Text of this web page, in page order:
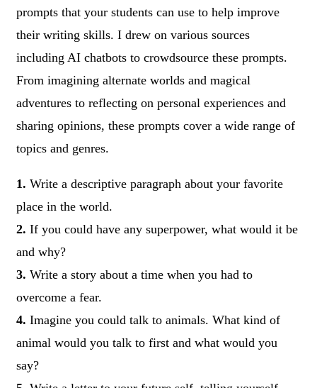
prompts that your students can use to help improve
their writing skills. I drew on various sources
including AI chatbots to crowdsource these prompts.
From imagining alternate worlds and magical
adventures to reflecting on personal experiences and
sharing opinions, these prompts cover a wide range of
topics and genres.
1. Write a descriptive paragraph about your favorite
place in the world.
2. If you could have any superpower, what would it be
and why?
3. Write a story about a time when you had to
overcome a fear.
4. Imagine you could talk to animals. What kind of
animal would you talk to first and what would you
say?